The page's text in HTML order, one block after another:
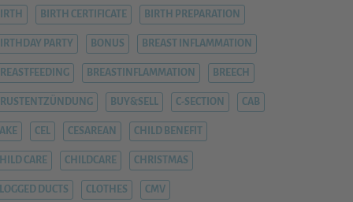
BIRTH CERTIFICATE BIRTH PREPARATION
PARTY BONUS BREAST INFLAMMATION
BREASTINFLAMMATION BREECH
BUY&SELL C-SECTION CAB
CEL CESAREAN CHILD BENEFIT
CARE CHILDCARE CHRISTMAS
DUCTS CLOTHES CMV